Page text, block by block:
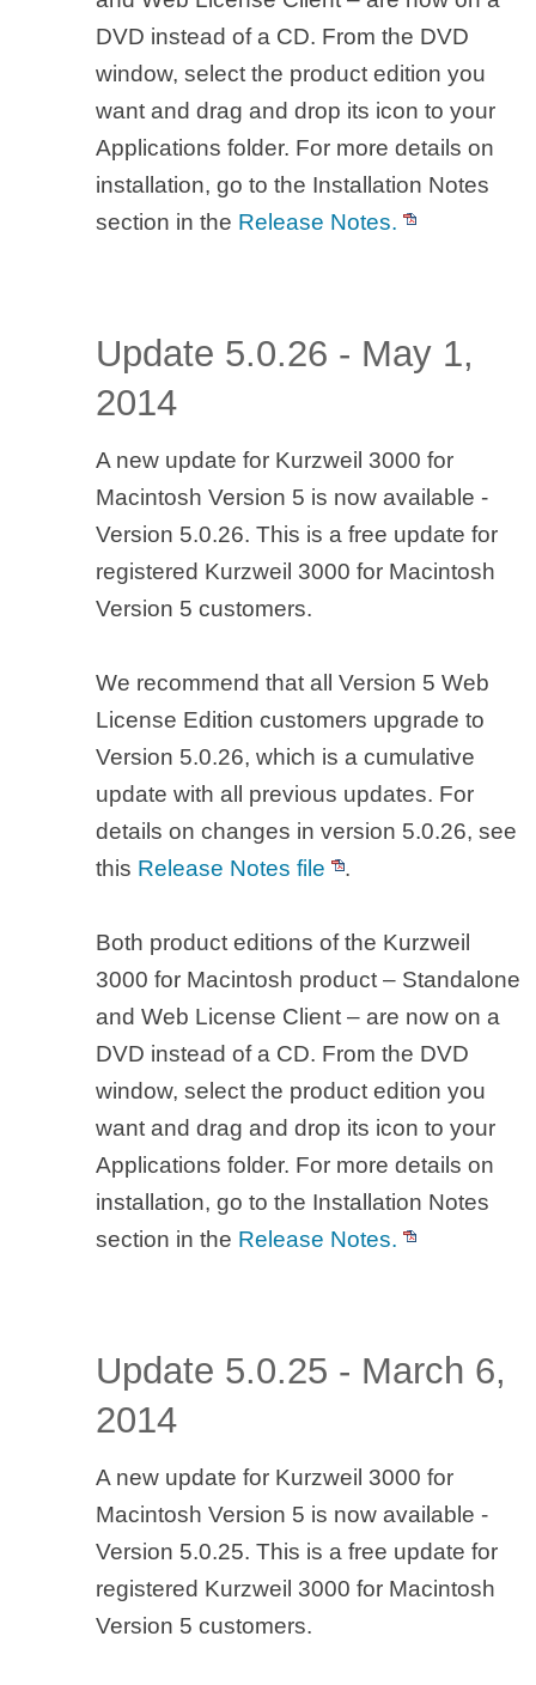
DVD instead of a CD. From the DVD
window, select the product edition you
want and drag and drop its icon to your
Applications folder. For more details on
installation, go to the Installation Notes
section in the Release Notes.
Update 5.0.26 - May 1,
2014
A new update for Kurzweil 3000 for
Macintosh Version 5 is now available -
Version 5.0.26. This is a free update for
registered Kurzweil 3000 for Macintosh
Version 5 customers.
We recommend that all Version 5 Web
License Edition customers upgrade to
Version 5.0.26, which is a cumulative
update with all previous updates. For
details on changes in version 5.0.26, see
this Release Notes file .
Both product editions of the Kurzweil
3000 for Macintosh product – Standalone
and Web License Client – are now on a
DVD instead of a CD. From the DVD
window, select the product edition you
want and drag and drop its icon to your
Applications folder. For more details on
installation, go to the Installation Notes
section in the Release Notes.
Update 5.0.25 - March 6,
2014
A new update for Kurzweil 3000 for
Macintosh Version 5 is now available -
Version 5.0.25. This is a free update for
registered Kurzweil 3000 for Macintosh
Version 5 customers.